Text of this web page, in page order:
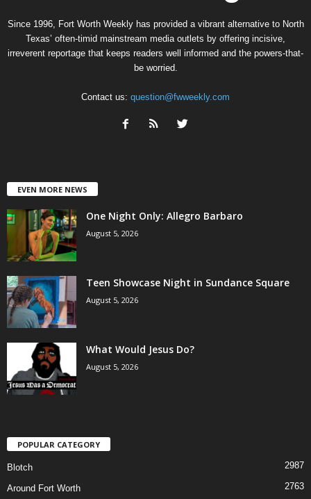
Since 1996, Fort Worth Weekly has provided a vibrant alternative to North
Texas’ often-timid mainstream media outlets by offering incisive,
irreverent reportage that keeps readers well informed and the powers-that-
be worried.
Contact us: question@fwweekly.com
EVEN MORE NEWS
One Night Only: Allegro Barbaro
August 5, 2026
Teen Showcase Night in Sundance Square
August 5, 2026
What Would Jesus Do?
August 5, 2026
POPULAR CATEGORY
Blotch 2987
Around Fort Worth 2763